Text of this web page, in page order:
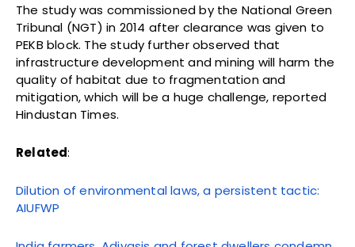
The study was commissioned by the National Green
Tribunal (NGT) in 2014 after clearance was given to
PEKB block. The study further observed that
infrastructure development and mining will harm the
quality of habitat due to fragmentation and
mitigation, which will be a huge challenge, reported
Hindustan Times.
Related:
Dilution of environmental laws, a persistent tactic:
AIUFWP